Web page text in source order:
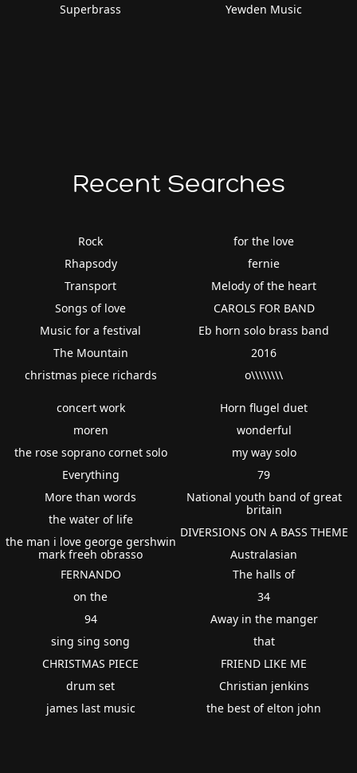
Superbrass
Yewden Music
Recent Searches
Rock
Rhapsody
Transport
Songs of love
Music for a festival
The Mountain
christmas piece richards
for the love
fernie
Melody of the heart
CAROLS FOR BAND
Eb horn solo brass band
2016
o\\\\\\\\
concert work
moren
the rose soprano cornet solo
Everything
More than words
the water of life
the man i love george gershwin
mark freeh obrasso
Horn flugel duet
wonderful
my way solo
79
National youth band of great
britain
DIVERSIONS ON A BASS THEME
Australasian
FERNANDO
on the
94
sing sing song
CHRISTMAS PIECE
drum set
james last music
The halls of
34
Away in the manger
that
FRIEND LIKE ME
Christian jenkins
the best of elton john